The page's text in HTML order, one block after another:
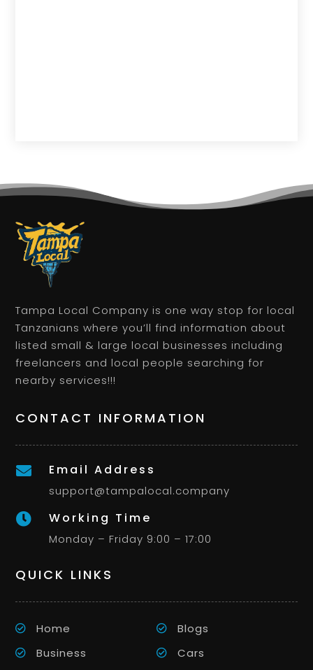
Tampa Local Company is one way stop for local
Tanzanians where you’ll find information about
listed small & large local businesses including
freelancers and local people searching for
nearby services!!!
CONTACT INFORMATION
 Email Address
support@tampalocal.company
 Working Time
Monday – Friday 9:00 – 17:00
QUICK LINKS
Home
Blogs
Business
Cars